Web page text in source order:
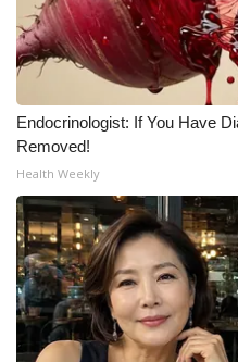
Endocrinologist: If You Have
Removed!
Health Weekly